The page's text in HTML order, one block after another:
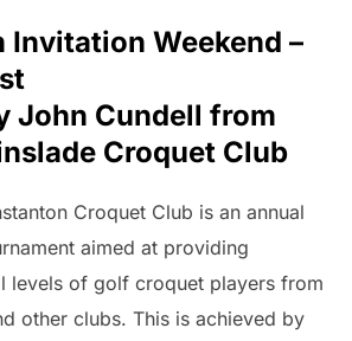
Invitation Weekend –
John Cundell from
Croquet Club
Croquet Club is an annual
aimed at providing
levels of golf croquet players from
other clubs. This is achieved by